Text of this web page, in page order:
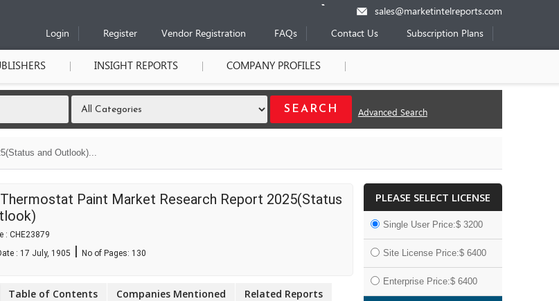
sales@marketintelreports.com
Login
Register Vendor Registration FAQs Contact Us Subscription Plans
INSIGHT REPORTS COMPANY PROFILES
Advanced Search
and Outlook)...
Paint Market Research Report 2025(Status
: CHE23879
: 17 July, 1905 | No of Pages: 130
Table of Contents Companies Mentioned Related Reports
PLEASE SELECT LICENSE
Single User Price:$ 3200
Site License Price:$ 6400
Enterprise Price:$ 6400